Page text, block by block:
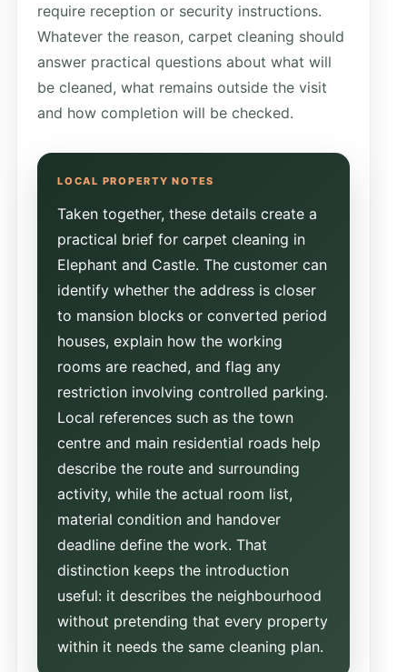
require reception or security instructions.
Whatever the reason, carpet cleaning should
answer practical questions about what will
be cleaned, what remains outside the visit
and how completion will be checked.
Taken together, these details create a
practical brief for carpet cleaning in
Elephant and Castle. The customer can
identify whether the address is closer
to mansion blocks or converted period
houses, explain how the working
rooms are reached, and flag any
restriction involving controlled parking.
Local references such as the town
centre and main residential roads help
describe the route and surrounding
activity, while the actual room list,
material condition and handover
deadline define the work. That
distinction keeps the introduction
useful: it describes the neighbourhood
without pretending that every property
within it needs the same cleaning plan.